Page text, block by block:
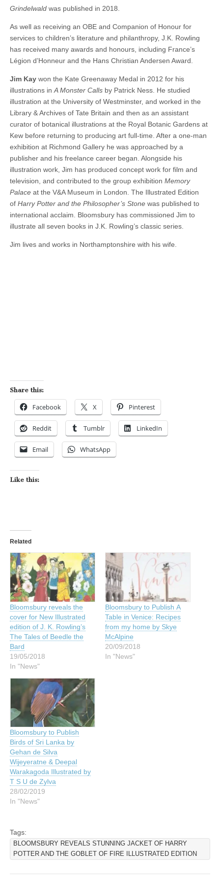
Grindelwald was published in 2018.
As well as receiving an OBE and Companion of Honour for
services to children’s literature and philanthropy, J.K. Rowling
has received many awards and honours, including France’s
Légion d’Honneur and the Hans Christian Andersen Award.
Jim Kay won the Kate Greenaway Medal in 2012 for his
illustrations in A Monster Calls by Patrick Ness. He studied
illustration at the University of Westminster, and worked in the
Library & Archives of Tate Britain and then as an assistant
curator of botanical illustrations at the Royal Botanic Gardens at
Kew before returning to producing art full-time. After a one-man
exhibition at Richmond Gallery he was approached by a
publisher and his freelance career began. Alongside his
illustration work, Jim has produced concept work for film and
television, and contributed to the group exhibition Memory
Palace at the V&A Museum in London. The Illustrated Edition
of Harry Potter and the Philosopher’s Stone was published to
international acclaim. Bloomsbury has commissioned Jim to
illustrate all seven books in J.K. Rowling’s classic series.
Jim lives and works in Northamptonshire with his wife.
Share this:
Facebook X Pinterest
Reddit Tumblr LinkedIn
Email WhatsApp
Like this:
Related
Bloomsbury reveals the
cover for New Illustrated
edition of J. K. Rowling’s
The Tales of Beedle the
Bard
19/05/2018
In "News"
Bloomsbury to Publish A
Table in Venice: Recipes
from my home by Skye
McAlpine
20/09/2018
In "News"
Bloomsbury to Publish
Birds of Sri Lanka by
Gehan de Silva
Wijeyeratne & Deepal
Warakagoda Illustrated by
T S U de Zylva
28/02/2019
In "News"
Tags:
BLOOMSBURY REVEALS STUNNING JACKET OF HARRY
POTTER AND THE GOBLET OF FIRE ILLUSTRATED EDITION